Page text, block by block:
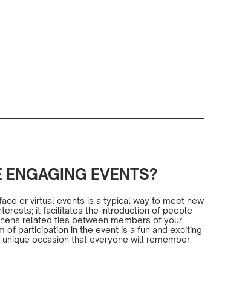
ENGAGING EVENTS?
or virtual events is a typical way to meet new
it facilitates the introduction of people
related ties between members of your
of participation in the event is a fun and exciting
occasion that everyone will remember.